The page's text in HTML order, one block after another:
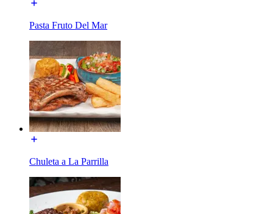
Pasta Fruto Del Mar
Chuleta a La Parrilla